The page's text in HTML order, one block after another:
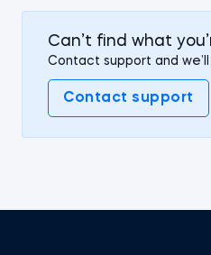
Can’t find what
Contact support and
Contact support